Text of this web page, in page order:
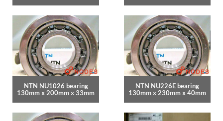
NTN NU1026 bearing
130mm x 200mm x 33mm
NTN NU226E bearing
130mm x 230mm x 40mm